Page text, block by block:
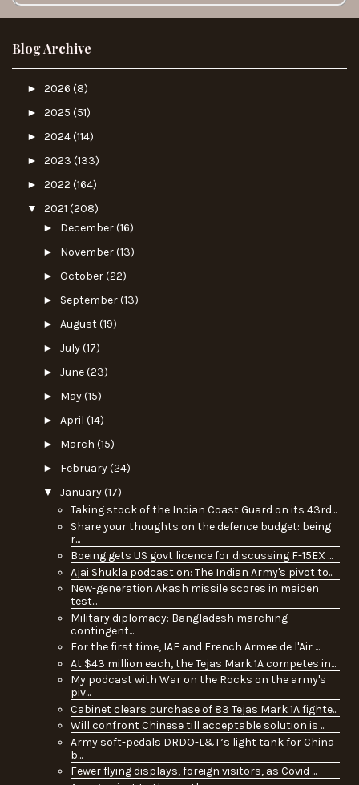
Blog Archive
► 2026 (8)
► 2025 (51)
► 2024(114)
► 2023 (133)
► 2022 (164)
▼ 2021 (208)
► December(16)
► November(13)
► October(22)
► September(13)
► August(19)
► July(17)
► June(23)
► May(15)
► April (14)
► March (15)
► February(24)
▼ January(17)
Taking stock of the Indian Coast Guard on its 43rd...
Share your thoughts on the defence budget: being
r...
Boeing gets US govt licence for discussing F-15EX ...
Ajai Shukla podcast on: The Indian Army's pivot to...
New-generation Akash missile scores in maiden
test...
Military diplomacy: Bangladesh marching
contingent...
For the first time, IAF and French Armee de l'Air ...
At $43 million each, the Tejas Mark 1A competes in...
My podcast with War on the Rocks on the army's
piv...
Cabinet clears purchase of 83 Tejas Mark 1A fighte...
Will confront Chinese till acceptable solution is ...
Army soft-pedals DRDO-L&T’s light tank for China
b...
Fewer flying displays, foreign visitors, as Covid ...